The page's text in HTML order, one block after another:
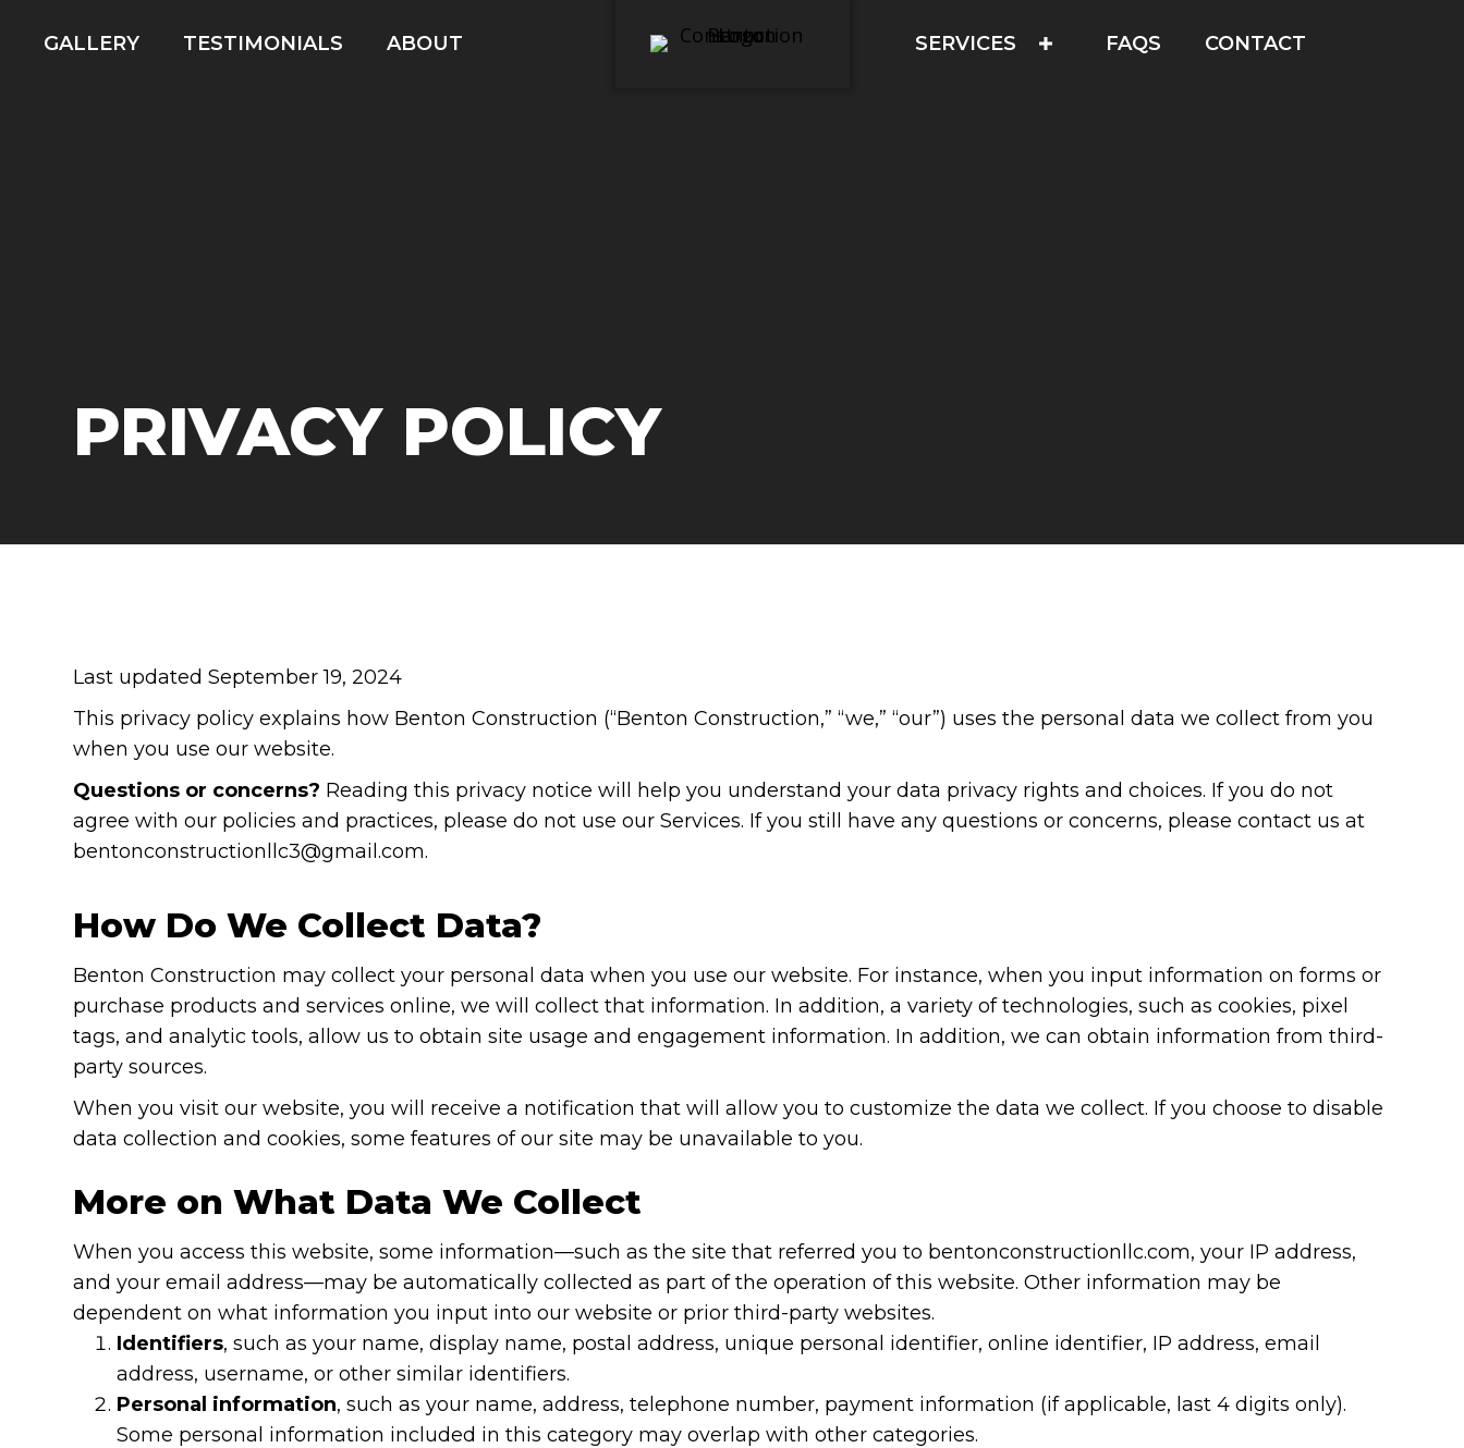
GALLERY TESTIMONIALS ABOUT SERVICES FAQS CONTACT
PRIVACY POLICY
Last updated September 19, 2024
This privacy policy explains how Benton Construction (“Benton Construction,” “we,” “our”) uses the personal data we collect from you
when you use our website.
Questions or concerns? Reading this privacy notice will help you understand your data privacy rights and choices. If you do not
agree with our policies and practices, please do not use our Services. If you still have any questions or concerns, please contact us at
bentonconstructionllc3@gmail.com.
How Do We Collect Data?
Benton Construction may collect your personal data when you use our website. For instance, when you input information on forms or
purchase products and services online, we will collect that information. In addition, a variety of technologies, such as cookies, pixel
tags, and analytic tools, allow us to obtain site usage and engagement information. In addition, we can obtain information from third-
party sources.
When you visit our website, you will receive a notification that will allow you to customize the data we collect. If you choose to disable
data collection and cookies, some features of our site may be unavailable to you.
More on What Data We Collect
When you access this website, some information—such as the site that referred you to bentonconstructionllc.com, your IP address,
and your email address—may be automatically collected as part of the operation of this website. Other information may be
dependent on what information you input into our website or prior third-party websites.
Identifiers, such as your name, display name, postal address, unique personal identifier, online identifier, IP address, email
address, username, or other similar identifiers.
Personal information, such as your name, address, telephone number, payment information (if applicable, last 4 digits only).
Some personal information included in this category may overlap with other categories.